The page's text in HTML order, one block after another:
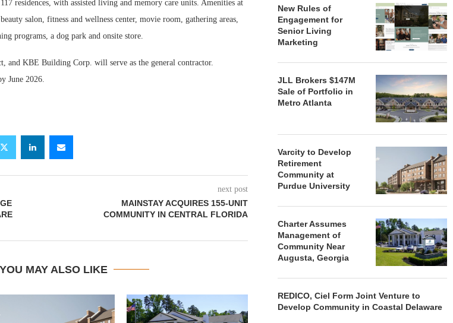
residences, with assisted living and memory care units. Amenities at
salon, fitness and wellness center, movie room, gathering areas,
programs, a dog park and onsite store.
and KBE Building Corp. will serve as the general contractor.
June 2026.
next post
MAINSTAY ACQUIRES 155-UNIT
COMMUNITY IN CENTRAL FLORIDA
YOU MAY ALSO LIKE
REDICO, CIEL FORM JOINT
VENTURE TO DEVELOP
ZIEGLER
OF THREE
New Rules of
Engagement for
Senior Living
Marketing
JLL Brokers $147M
Sale of Portfolio in
Metro Atlanta
Varcity to Develop
Retirement
Community at
Purdue University
Charter Assumes
Management of
Community Near
Augusta, Georgia
REDICO, Ciel Form Joint Venture to
Develop Community in Coastal Delaware